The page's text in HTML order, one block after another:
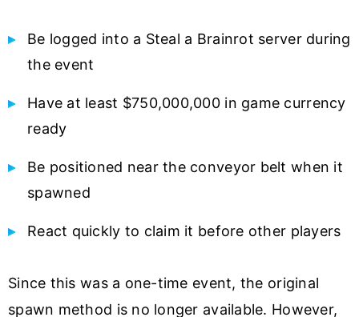
Be logged into a Steal a Brainrot server during
the event
Have at least $750,000,000 in game currency
ready
Be positioned near the conveyor belt when it
spawned
React quickly to claim it before other players
Since this was a one-time event, the original
spawn method is no longer available. However,